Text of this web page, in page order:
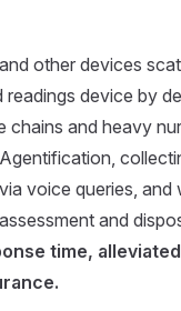
other devices
device by
and heavy
voice queries,
and
time,